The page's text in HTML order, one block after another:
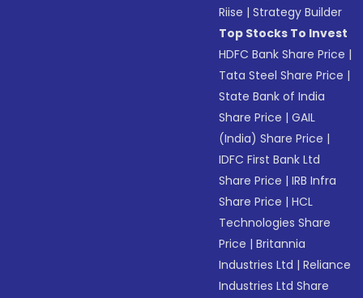
Riise |Strategy Builder
Top Stocks To Invest
HDFC Bank Share Price |
Tata Steel Share Price |
State Bank of India
Share Price |GAIL
(India) Share Price |
IDFC First Bank Ltd
Share Price |IRB Infra
Share Price |HCL
Technologies Share
Price |Britannia
Industries Ltd |Reliance
Industries Ltd Share